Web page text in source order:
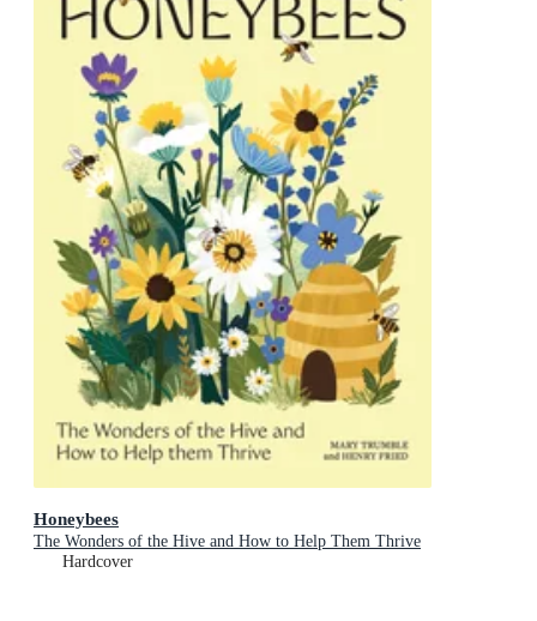
Honeybees
The Wonders of the Hive and How to Help Them Thrive
Hardcover